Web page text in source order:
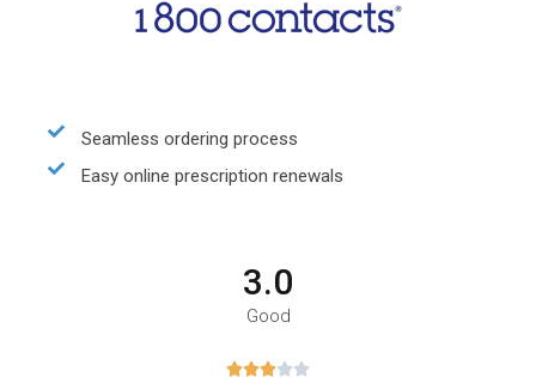
Seamless ordering process
Easy online prescription renewals
3.0
Good
